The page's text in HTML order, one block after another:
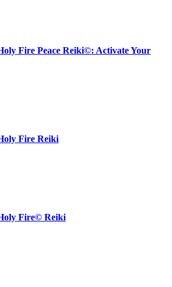
Fire Peace Reiki©: Activate Your
Fire Reiki
Fire© Reiki